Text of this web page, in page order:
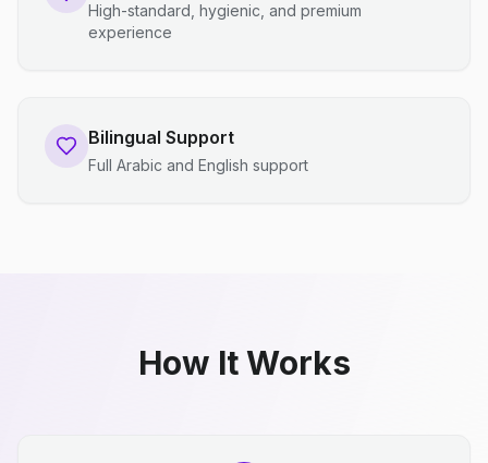
High-standard, hygienic, and premium
experience
Bilingual Support
Full Arabic and English support
How It Works